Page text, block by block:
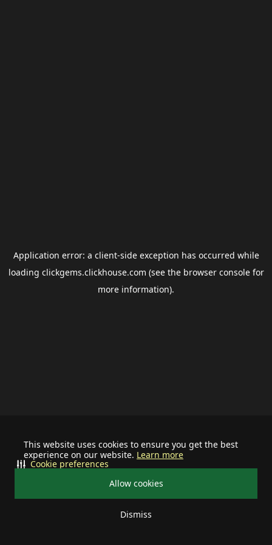
This website uses cookies to ensure you get the best
experience on our website. Learn more
Allow cookies
Dismiss
Cookie preferences
Application error: a client-side exception has occurred while
loading clickgems.clickhouse.com (see the browser consolefor
more information).